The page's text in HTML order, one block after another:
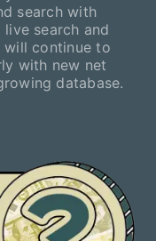
search with
search and
will continue to
with new net
database.